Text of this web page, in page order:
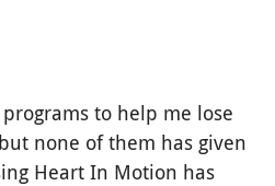
to help me lose
none of them has given
Heart In Motion has